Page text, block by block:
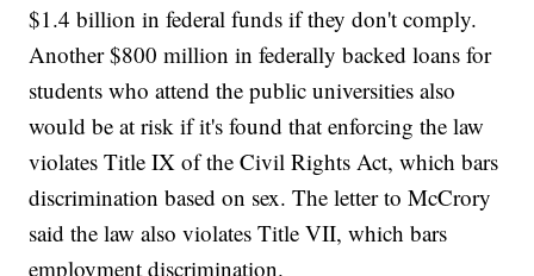
$1.4 billion in federal funds if they don't comply.
Another $800 million in federally backed loans for
students who attend the public universities also
would be at risk if it's found that enforcing the law
violates Title IX of the Civil Rights Act, which bars
discrimination based on sex. The letter to McCrory
said the law also violates Title VII, which bars
employment discrimination.